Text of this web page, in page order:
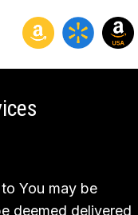
to You may be
deemed delivered